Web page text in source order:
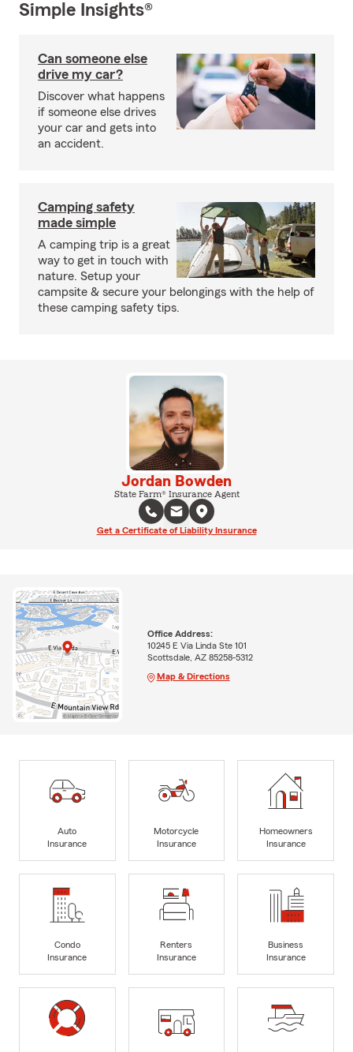
Simple Insights®
Can someone else
drive my car?
Discover what happens
if someone else drives
your car and gets into
an accident.
Camping safety
made simple
A camping trip is a great
way to get in touch with
nature. Setup your
campsite & secure your belongings with the help of
these camping safety tips.
Jordan Bowden
State Farm® Insurance Agent
Get a Certificate of Liability Insurance
Office Address:
10245 E Via Linda Ste 101
Scottsdale, AZ 85258-5312
Map & Directions
Auto
Insurance
Motorcycle
Insurance
Homeowners
Insurance
Condo
Insurance
Renters
Insurance
Business
Insurance